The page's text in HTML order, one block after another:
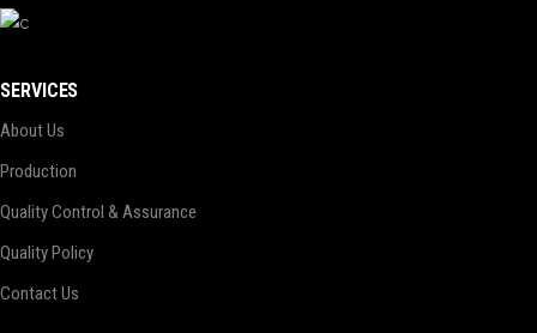
SERVICES
About Us
Production
Quality Control & Assurance
Quality Policy
Contact Us